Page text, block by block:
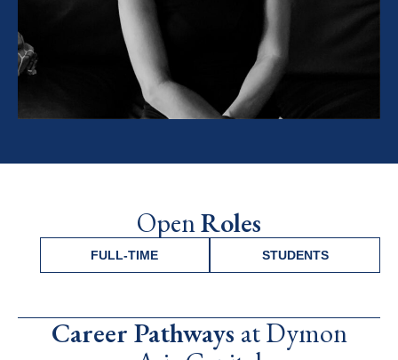
OpenRoles
STUDENTS
FULL-TIME
Career Pathways at Dymon